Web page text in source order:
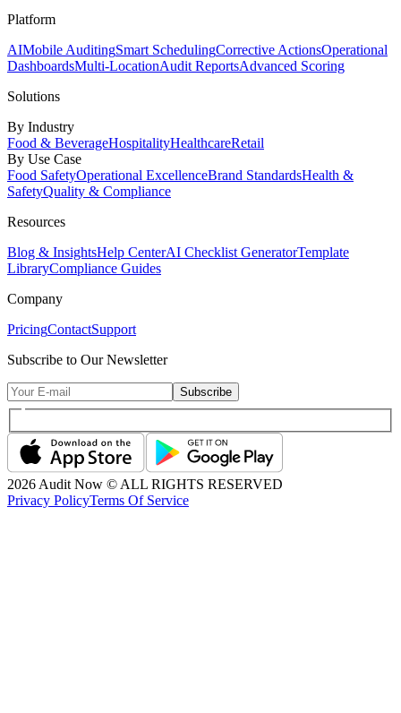
Platform
AIMobile AuditingSmart SchedulingCorrective ActionsOperational
DashboardsMulti-LocationAudit ReportsAdvanced Scoring
Solutions
By Industry
Food & BeverageHospitalityHealthcareRetail
By Use Case
Food SafetyOperational ExcellenceBrand StandardsHealth &
SafetyQuality & Compliance
Resources
Blog & InsightsHelp CenterAI Checklist GeneratorTemplate
LibraryCompliance Guides
Company
PricingContactSupport
Subscribe to Our Newsletter
Subscribe
2026 Audit Now © ALL RIGHTS RESERVED
Privacy PolicyTerms Of Service